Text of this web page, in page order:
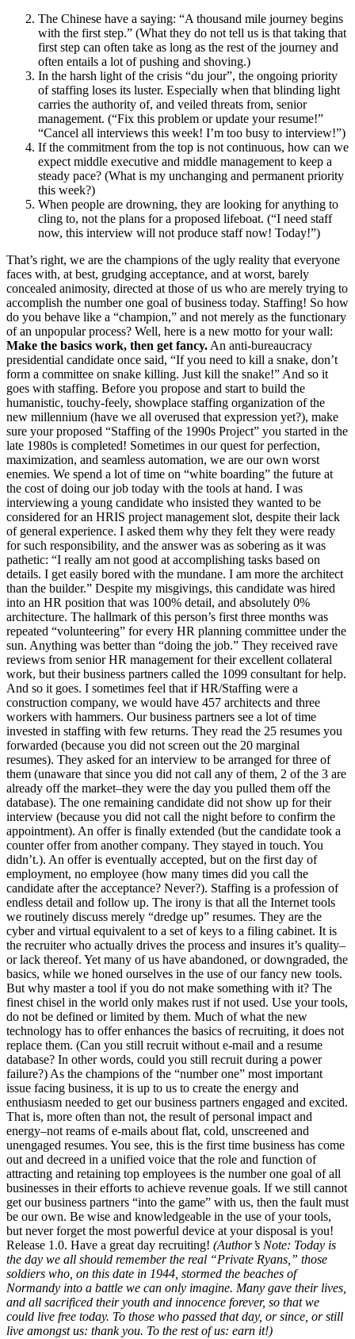
The Chinese have a saying: “A thousand mile journey begins
with the first step.” (What they do not tell us is that taking that
first step can often take as long as the rest of the journey and
often entails a lot of pushing and shoving.)
In the harsh light of the crisis “du jour”, the ongoing priority
of staffing loses its luster. Especially when that blinding light
carries the authority of, and veiled threats from, senior
management. (“Fix this problem or update your resume!”
“Cancel all interviews this week! I’m too busy to interview!”)
If the commitment from the top is not continuous, how can we
expect middle executive and middle management to keep a
steady pace? (What is my unchanging and permanent priority
this week?)
When people are drowning, they are looking for anything to
cling to, not the plans for a proposed lifeboat. (“I need staff
now, this interview will not produce staff now! Today!”)
That’s right, we are the champions of the ugly reality that everyone
faces with, at best, grudging acceptance, and at worst, barely
concealed animosity, directed at those of us who are merely trying to
accomplish the number one goal of business today. Staffing! So how
do you behave like a “champion,” and not merely as the functionary
of an unpopular process? Well, here is a new motto for your wall:
Make the basics work, then get fancy.An anti-bureaucracy
presidential candidate once said, “If you need to kill a snake, don’t
form a committee on snake killing. Just kill the snake!” And so it
goes with staffing. Before you propose and start to build the
humanistic, touchy-feely, showplace staffing organization of the
new millennium (have we all overused that expression yet?), make
sure your proposed “Staffing of the 1990s Project” you started in the
late 1980s is completed! Sometimes in our quest for perfection,
maximization, and seamless automation, we are our own worst
enemies. We spend a lot of time on “white boarding” the future at
the cost of doing our job today with the tools at hand. I was
interviewing a young candidate who insisted they wanted to be
considered for an HRIS project management slot, despite their lack
of general experience. I asked them why they felt they were ready
for such responsibility, and the answer was as sobering as it was
pathetic: “I really am not good at accomplishing tasks based on
details. I get easily bored with the mundane. I am more the architect
than the builder.” Despite my misgivings, this candidate was hired
into an HR position that was 100% detail, and absolutely 0%
architecture. The hallmark of this person’s first three months was
repeated “volunteering” for every HR planning committee under the
sun. Anything was better than “doing the job.” They received rave
reviews from senior HR management for their excellent collateral
work, but their business partners called the 1099 consultant for help.
And so it goes. I sometimes feel that if HR/Staffing were a
construction company, we would have 457 architects and three
workers with hammers. Our business partners see a lot of time
invested in staffing with few returns. They read the 25 resumes you
forwarded (because you did not screen out the 20 marginal
resumes). They asked for an interview to be arranged for three of
them (unaware that since you did not call any of them, 2 of the 3 are
already off the market–they were the day you pulled them off the
database). The one remaining candidate did not show up for their
interview (because you did not call the night before to confirm the
appointment). An offer is finally extended (but the candidate took a
counter offer from another company. They stayed in touch. You
didn’t.). An offer is eventually accepted, but on the first day of
employment, no employee (how many times did you call the
candidate after the acceptance? Never?). Staffing is a profession of
endless detail and follow up. The irony is that all the Internet tools
we routinely discuss merely “dredge up” resumes. They are the
cyber and virtual equivalent to a set of keys to a filing cabinet. It is
the recruiter who actually drives the process and insures it’s quality–
or lack thereof. Yet many of us have abandoned, or downgraded, the
basics, while we honed ourselves in the use of our fancy new tools.
But why master a tool if you do not make something with it? The
finest chisel in the world only makes rust if not used. Use your tools,
do not be defined or limited by them. Much of what the new
technology has to offer enhances the basics of recruiting, it does not
replace them. (Can you still recruit without e-mail and a resume
database? In other words, could you still recruit during a power
failure?) As the champions of the “number one” most important
issue facing business, it is up to us to create the energy and
enthusiasm needed to get our business partners engaged and excited.
That is, more often than not, the result of personal impact and
energy–not reams of e-mails about flat, cold, unscreened and
unengaged resumes. You see, this is the first time business has come
out and decreed in a unified voice that the role and function of
attracting and retaining top employees is the number one goal of all
businesses in their efforts to achieve revenue goals. If we still cannot
get our business partners “into the game” with us, then the fault must
be our own. Be wise and knowledgeable in the use of your tools,
but never forget the most powerful device at your disposal is you!
Release 1.0. Have a great day recruiting! (Author’s Note: Today is
the day we all should remember the real “Private Ryans,” those
soldiers who, on this date in 1944, stormed the beaches of
Normandy into a battle we can only imagine. Many gave their lives,
and all sacrificed their youth and innocence forever, so that we
could live free today. To those who passed that day, or since, or still
live amongst us: thank you. To the rest of us: earn it!)